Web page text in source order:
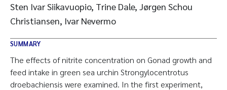
Sten Ivar Siikavuopio, Trine Dale, Jørgen Schou
Christiansen, Ivar Nevermo
SUMMARY
The effects of nitrite concentration on Gonad growth and
feed intake in green sea urchin Strongylocentrotus
droebachiensis were examined. In the first experiment,